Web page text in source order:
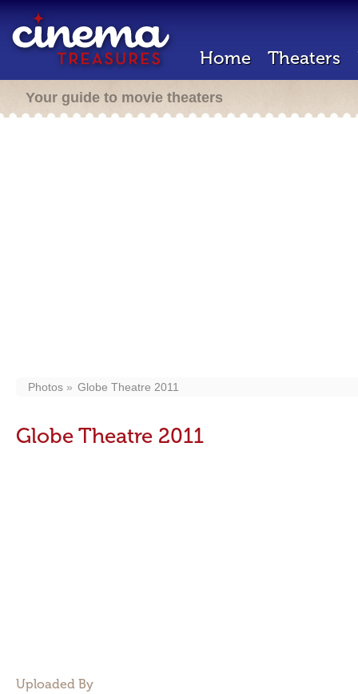
Home Theaters
Your guide to movie theaters
Photos Globe Theatre 2011
Globe Theatre 2011
Uploaded By